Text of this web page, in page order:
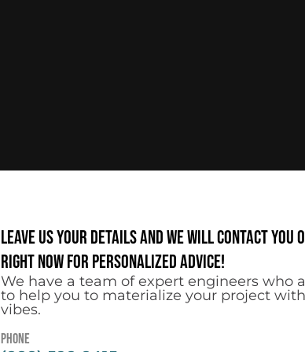
Leave us your details and we will contact you
right now for personalized advice!
We have a team of expert engineers who
to help you to materialize your project
vibes.
Phone